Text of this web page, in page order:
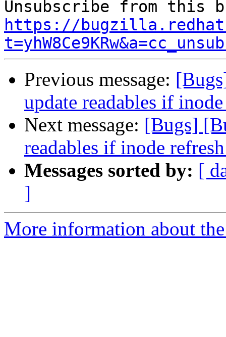
https://
Previous message:
update readables if
Next message: [Bugs]
readables if inode
Messages sorted by: [
]
More information about